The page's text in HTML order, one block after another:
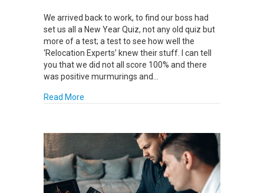
We arrived back to work, to find our boss had
set us all a New Year Quiz, not any old quiz but
more of a test; a test to see how well the
‘Relocation Experts’ knew their stuff. I can tell
you that we did not all score 100% and there
was positive murmurings and…
Read More